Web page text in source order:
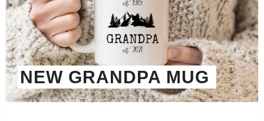
NEW GRANDPA MUG